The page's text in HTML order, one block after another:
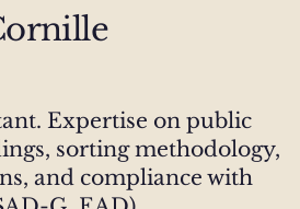
Expertise on public
sorting methodology,
and compliance with